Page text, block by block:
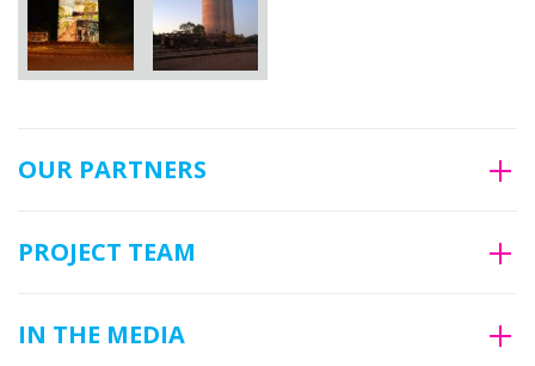
OUR PARTNERS
PROJECT TEAM
IN THE MEDIA